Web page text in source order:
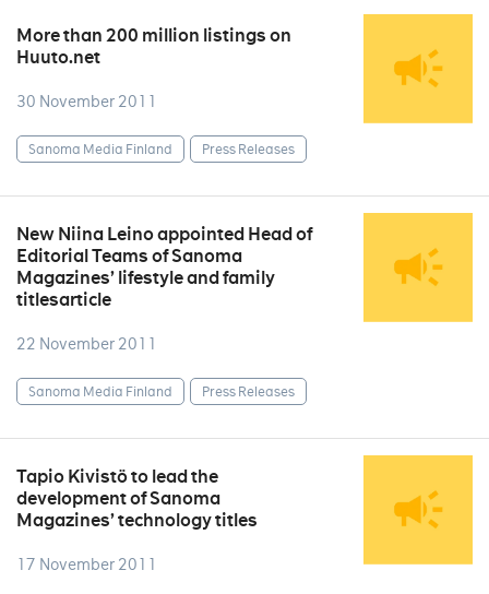
More than 200 million listings on
Huuto.net
30 November 2011
Sanoma Media Finland Press Releases
New Niina Leino appointed Head of
Editorial Teams of Sanoma
Magazines’ lifestyle and family
titlesarticle
22 November 2011
Sanoma Media Finland Press Releases
Tapio Kivistö to lead the
development of Sanoma
Magazines’ technology titles
17 November 2011